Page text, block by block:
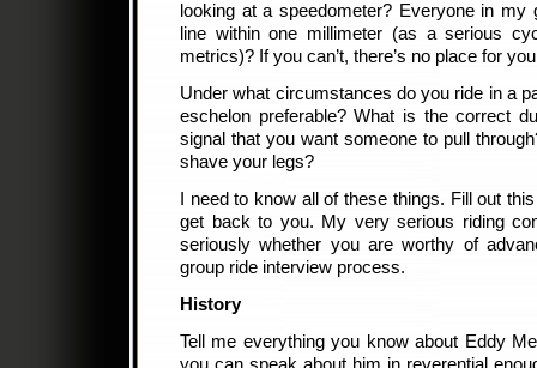
looking at a speedometer? Everyone in
line within one millimeter (as a serious
metrics)? If you can’t, there’s no place for
Under what circumstances do you ride in a
eschelon preferable? What is the correct
signal that you want someone to pull
shave your legs?
I need to know all of these things. Fill out
get back to you. My very serious riding
seriously whether you are worthy of
group ride interview process.
History
Tell me everything you know about Eddy